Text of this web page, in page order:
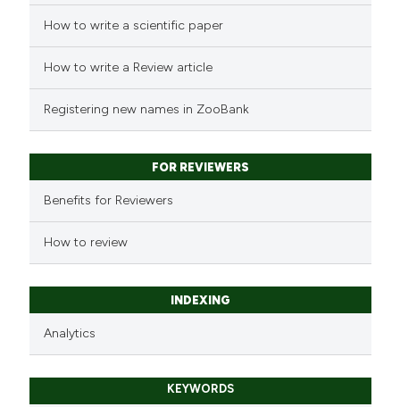
How to write a scientific paper
How to write a Review article
Registering new names in ZooBank
FOR REVIEWERS
Benefits for Reviewers
How to review
INDEXING
Analytics
KEYWORDS